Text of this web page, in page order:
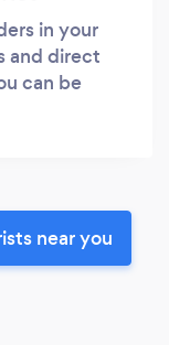
in your
and direct
can be
near you